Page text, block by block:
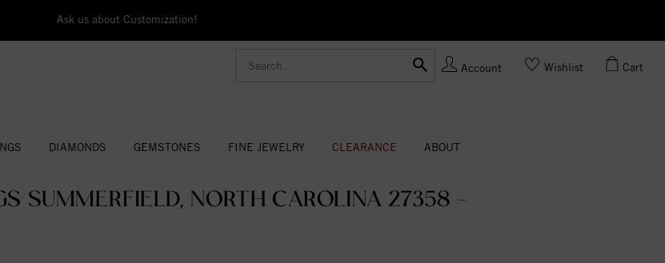
Ask us about Customization!
Account Wishlist Cart
DIAMONDS GEMSTONES FINE JEWELRY CLEARANCE ABOUT
SUMMERFIELD, NORTH CAROLINA 27358 -